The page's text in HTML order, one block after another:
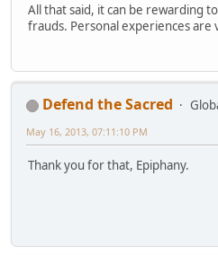
All that said, it can be rewarding
frauds. Personal experiences are
Defend the Sacred
May 16, 2013, 07:11:10 PM
Thank you for that, Epiphany.